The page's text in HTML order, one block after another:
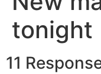
tonight
11